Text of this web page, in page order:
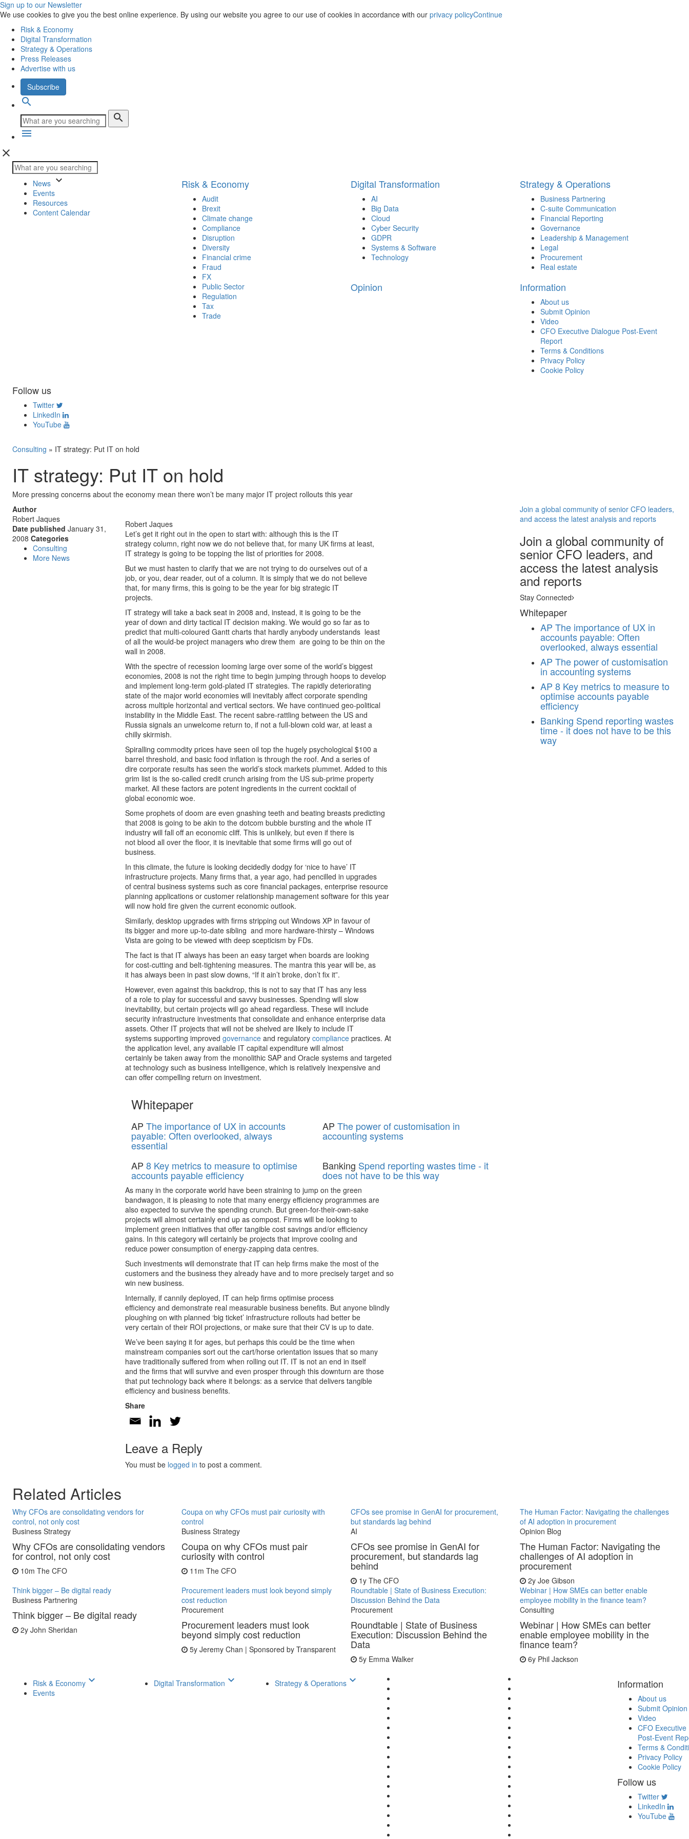
Sign up to our Newsletter
We use cookies to give you the best online experience. By using our website you agree to our use of cookies in accordance with our privacy policyContinue
Risk & Economy
Digital Transformation
Strategy & Operations
Press Releases
Advertise with us
Subscribe
search
search
menu
close
News keyboard_arrow_down
Events
Resources
Content Calendar
Risk & Economy
Audit
Brexit
Climate change
Compliance
Disruption
Diversity
Financial crime
Fraud
FX
Public Sector
Regulation
Tax
Trade
Digital Transformation
AI
Big Data
Cloud
Cyber Security
GDPR
Systems & Software
Technology
Strategy & Operations
Business Partnering
C-suite Communication
Financial Reporting
Governance
Leadership & Management
Legal
Procurement
Real estate
Opinion Information
About us
Submit Opinion
Video
CFO Executive Dialogue Post-Event
Report
Terms & Conditions
Privacy Policy
Cookie Policy
Follow us
Twitter
LinkedIn
YouTube
Consulting » IT strategy: Put IT on hold
IT strategy: Put IT on hold
More pressing concerns about the economy mean there won’t be many major IT project rollouts this year
Author
Robert Jaques
Date published January 31,
2008 Categories
Consulting
More News
Robert Jaques
Let’s get it right out in the open to start with: although this is the IT
strategy column, right now we do not believe that, for many UK firms at least,
IT strategy is going to be topping the list of priorities for 2008.
But we must hasten to clarify that we are not trying to do ourselves out of a
job, or you, dear reader, out of a column. It is simply that we do not believe
that, for many firms, this is going to be the year for big strategic IT
projects.
IT strategy will take a back seat in 2008 and, instead, it is going to be the
year of down and dirty tactical IT decision making. We would go so far as to
predict that multi-coloured Gantt charts that hardly anybody understands ­ least
of all the would-be project managers who drew them ­ are going to be thin on the
wall in 2008.
With the spectre of recession looming large over some of the world’s biggest
economies, 2008 is not the right time to begin jumping through hoops to develop
and implement long-term gold-plated IT strategies. The rapidly deteriorating
state of the major world economies will inevitably affect corporate spending
across multiple horizontal and vertical sectors. We have continued geo-political
instability in the Middle East. The recent sabre-rattling between the US and
Russia signals an unwelcome return to, if not a full-blown cold war, at least a
chilly skirmish.
Spiralling commodity prices have seen oil top the hugely psychological $100 a
barrel threshold, and basic food inflation is through the roof. And a series of
dire corporate results has seen the world’s stock markets plummet. Added to this
grim list is the so-called credit crunch arising from the US sub-prime property
market. All these factors are potent ingredients in the current cocktail of
global economic woe.
Some prophets of doom are even gnashing teeth and beating breasts predicting
that 2008 is going to be akin to the dotcom bubble bursting and the whole IT
industry will fall off an economic cliff. This is unlikely, but even if there is
not blood all over the floor, it is inevitable that some firms will go out of
business.
In this climate, the future is looking decidedly dodgy for ‘nice to have’ IT
infrastructure projects. Many firms that, a year ago, had pencilled in upgrades
of central business systems such as core financial packages, enterprise resource
planning applications or customer relationship management software for this year
will now hold fire given the current economic outlook.
Similarly, desktop upgrades with firms stripping out Windows XP in favour of
its bigger and more up-to-date sibling ­ and more hardware-thirsty – Windows
Vista are going to be viewed with deep scepticism by FDs.
The fact is that IT always has been an easy target when boards are looking
for cost-cutting and belt-tightening measures. The mantra this year will be, as
it has always been in past slow downs, “If it ain’t broke, don’t fix it”.
However, even against this backdrop, this is not to say that IT has any less
of a role to play for successful and savvy businesses. Spending will slow
inevitability, but certain projects will go ahead regardless. These will include
security infrastructure investments that consolidate and enhance enterprise data
assets. Other IT projects that will not be shelved are likely to include IT
systems supporting improved governance and regulatory compliance practices. At
the application level, any available IT capital expenditure will almost
certainly be taken away from the monolithic SAP and Oracle systems and targeted
at technology such as business intelligence, which is relatively inexpensive and
can offer compelling return on investment.
Whitepaper
AP The importance of UX in accounts
payable: Often overlooked, always
essential
AP The power of customisation in
accounting systems
AP 8 Key metrics to measure to optimise
accounts payable efficiency
Banking Spend reporting wastes time - it
does not have to be this way
As many in the corporate world have been straining to jump on the green
bandwagon, it is pleasing to note that many energy efficiency programmes are
also expected to survive the spending crunch. But green-for-their-own-sake
projects will almost certainly end up as compost. Firms will be looking to
implement green initiatives that offer tangible cost savings and/or efficiency
gains. In this category will certainly be projects that improve cooling and
reduce power consumption of energy-zapping data centres.
Such investments will demonstrate that IT can help firms make the most of the
customers and the business they already have and to more precisely target and so
win new business.
Internally, if cannily deployed, IT can help firms optimise process
efficiency and demonstrate real measurable business benefits. But anyone blindly
ploughing on with planned ‘big ticket’ infrastructure rollouts had better be
very certain of their ROI projections, or make sure that their CV is up to date.
We’ve been saying it for ages, but perhaps this could be the time when
mainstream companies sort out the cart/horse orientation issues that so many
have traditionally suffered from when rolling out IT. IT is not an end in itself
and the firms that will survive and even prosper through this downturn are those
that put technology back where it belongs: as a service that delivers tangible
efficiency and business benefits.
Share
Leave a Reply
You must be logged in to post a comment.
Join a global community of senior CFO leaders,
and access the latest analysis and reports
Join a global community of
senior CFO leaders, and
access the latest analysis
and reports
Stay Connected
Whitepaper
AP The importance of UX in
accounts payable: Often
overlooked, always essential
AP The power of customisation
in accounting systems
AP 8 Key metrics to measure to
optimise accounts payable
efficiency
Banking Spend reporting wastes
time - it does not have to be this
way
Related Articles
Why CFOs are consolidating vendors for
control, not only cost
Business Strategy
Why CFOs are consolidating vendors
for control, not only cost
10m The CFO
Coupa on why CFOs must pair curiosity with
control
Business Strategy
Coupa on why CFOs must pair
curiosity with control
11m The CFO
CFOs see promise in GenAI for procurement,
but standards lag behind
AI
CFOs see promise in GenAI for
procurement, but standards lag
behind
1y The CFO
The Human Factor: Navigating the challenges
of AI adoption in procurement
Opinion Blog
The Human Factor: Navigating the
challenges of AI adoption in
procurement
2y Joe Gibson
Think bigger – Be digital ready
Business Partnering
Think bigger – Be digital ready
2y John Sheridan
Procurement leaders must look beyond simply
cost reduction
Procurement
Procurement leaders must look
beyond simply cost reduction
5y Jeremy Chan | Sponsored by Transparent
Roundtable | State of Business Execution:
Discussion Behind the Data
Procurement
Roundtable | State of Business
Execution: Discussion Behind the
Data
5y Emma Walker
Webinar | How SMEs can better enable
employee mobility in the finance team?
Consulting
Webinar | How SMEs can better
enable employee mobility in the
finance team?
6y Phil Jackson
Risk & Economy keyboard_arrow_down
Events
Digital Transformation keyboard_arrow_down Strategy & Operations keyboard_arrow_down Information
About us
Submit Opinion
Video
CFO Executive
Post-Event
Terms &
Privacy Policy
Cookie Policy
Follow us
Twitter
LinkedIn
YouTube